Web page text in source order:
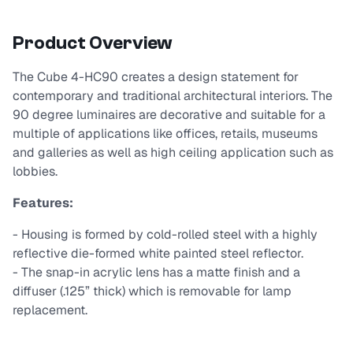
Product Overview
The Cube 4-HC90 creates a design statement for
contemporary and traditional architectural interiors. The
90 degree luminaires are decorative and suitable for a
multiple of applications like offices, retails, museums
and galleries as well as high ceiling application such as
lobbies.
Features:
- Housing is formed by cold-rolled steel with a highly
reflective die-formed white painted steel reflector.
- The snap-in acrylic lens has a matte finish and a
diffuser (.125” thick) which is removable for lamp
replacement.